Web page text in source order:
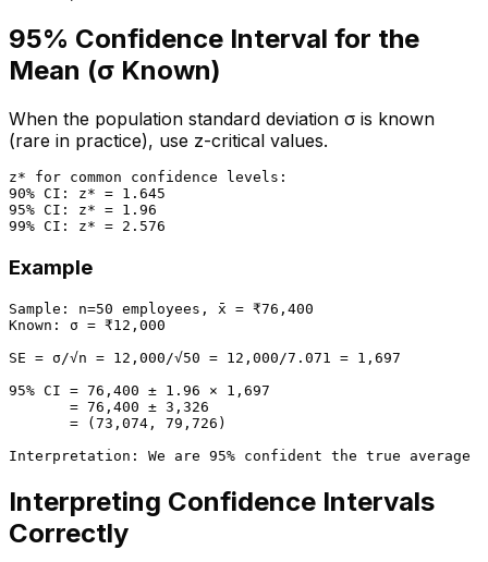
95% Confidence Interval for the
Mean (σ Known)
When the population standard deviation σ is known
(rare in practice), use z-critical values.
z* for common confidence levels:
90% CI: z* = 1.645
95% CI: z* = 1.96
Example
Sample: n=50 employees, x̄ = ₹76,400
Known: σ = ₹12,000
SE = σ/√n = 12,000/√50 = 12,000/7.071 = 1,697
95% CI = 76,400 ± 1.96 × 1,697
       = 76,400 ± 3,326
       = (73,074, 79,726)
Interpreting Confidence Intervals
Correctly